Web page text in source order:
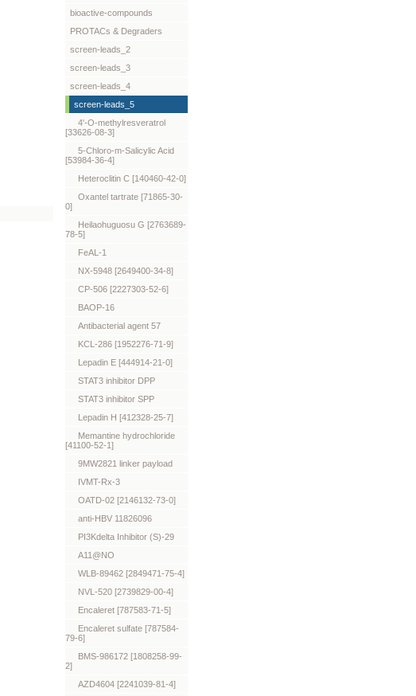
bioactive-compounds
PROTACs & Degraders
screen-leads_2
screen-leads_3
screen-leads_4
screen-leads_5
4'-O-methylresveratrol
[33626-08-3]
5-Chloro-m-Salicylic Acid
[53984-36-4]
Heteroclitin C [140460-42-0]
Oxantel tartrate [71865-30-
0]
Heilaohuguosu G [2763689-
78-5]
FeAL-1
NX-5948 [2649400-34-8]
CP-506 [2227303-52-6]
BAOP-16
Antibacterial agent 57
KCL-286 [1952276-71-9]
Lepadin E [444914-21-0]
STAT3 inhibitor DPP
STAT3 inhibitor SPP
Lepadin H [412328-25-7]
Memantine hydrochloride
[41100-52-1]
9MW2821 linker payload
IVMT-Rx-3
OATD-02 [2146132-73-0]
anti-HBV 11826096
PI3Kdelta Inhibitor (S)-29
A11@NO
WLB-89462 [2849471-75-4]
NVL-520 [2739829-00-4]
Encaleret [787583-71-5]
Encaleret sulfate [787584-
79-6]
BMS-986172 [1808258-99-
2]
AZD4604 [2241039-81-4]